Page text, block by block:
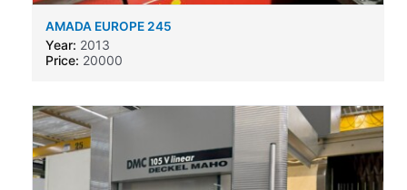
AMADA EUROPE 245
Year: 2013
Price: 20000